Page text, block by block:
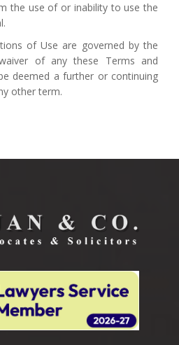
the use of or inability to use the
of Use are governed by the
of any these Terms and
deemed a further or continuing
other term.